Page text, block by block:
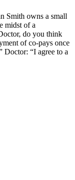
Smith owns a small
midst of a
do you think
of co-pays once
Doctor: “I agree to a